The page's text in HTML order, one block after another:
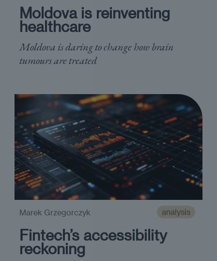
Moldova is reinventing
healthcare
Moldova is daring to change how brain
tumours are treated
analysis
Fintech’s accessibility
reckoning
Marek Grzegorczyk